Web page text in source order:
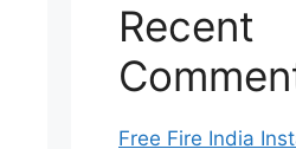
Recent
Free Fire India